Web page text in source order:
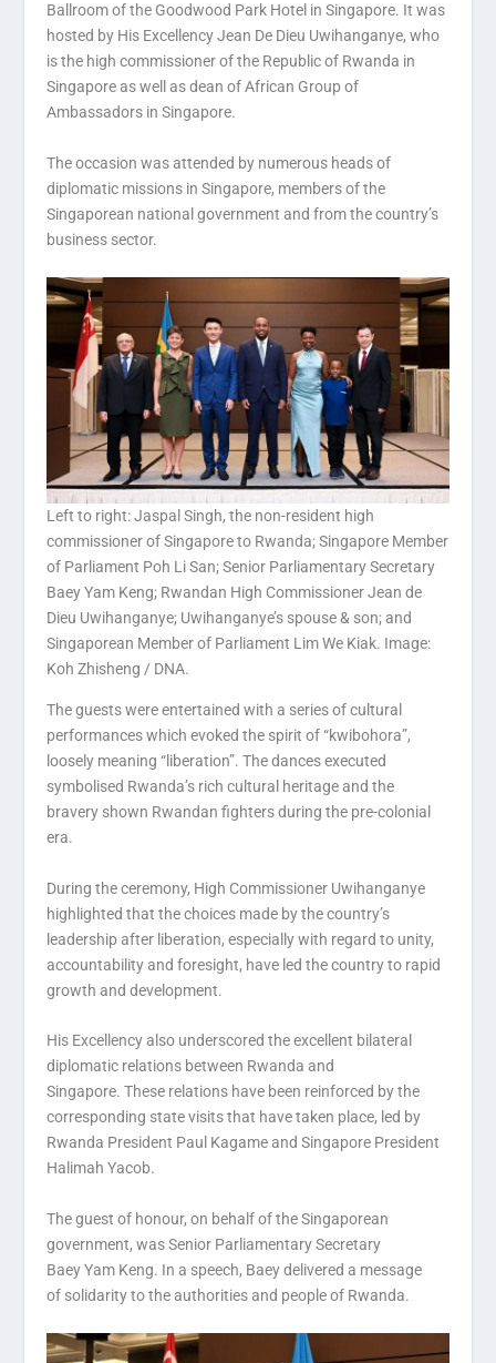
Ballroom of the Goodwood Park Hotel in Singapore. It was
hosted by His Excellency Jean De Dieu Uwihanganye, who
is the high commissioner of the Republic of Rwanda in
Singapore as well as dean of African Group of
Ambassadors in Singapore.
The occasion was attended by numerous heads of
diplomatic missions in Singapore, members of the
Singaporean national government and from the country’s
business sector.
Left to right: Jaspal Singh, the non-resident high
commissioner of Singapore to Rwanda; Singapore Member
of Parliament Poh Li San; Senior Parliamentary Secretary
Baey Yam Keng; Rwandan High Commissioner Jean de
Dieu Uwihanganye; Uwihanganye’s spouse & son; and
Singaporean Member of Parliament Lim We Kiak. Image:
Koh Zhisheng / DNA.
The guests were entertained with a series of cultural
performances which evoked the spirit of “kwibohora”,
loosely meaning “liberation”. The dances executed
symbolised Rwanda’s rich cultural heritage and the
bravery shown Rwandan fighters during the pre-colonial
era.
During the ceremony, High Commissioner Uwihanganye
highlighted that the choices made by the country’s
leadership after liberation, especially with regard to unity,
accountability and foresight, have led the country to rapid
growth and development.
His Excellency also underscored the excellent bilateral
diplomatic relations between Rwanda and
Singapore. These relations have been reinforced by the
corresponding state visits that have taken place, led by
Rwanda President Paul Kagame and Singapore President
Halimah Yacob.
The guest of honour, on behalf of the Singaporean
government, was Senior Parliamentary Secretary
Baey Yam Keng. In a speech, Baey delivered a message
of solidarity to the authorities and people of Rwanda.